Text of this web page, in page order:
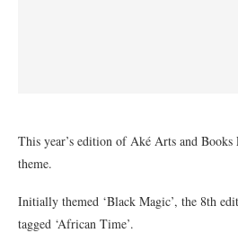
This year’s edition of Aké Arts and Books
theme.
Initially themed ‘Black Magic’, the 8th
tagged ‘African Time’.